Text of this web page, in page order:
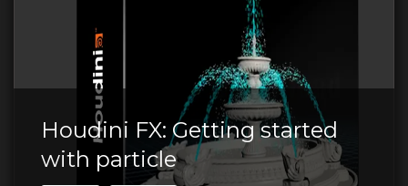
Houdini FX: Getting started
with particle